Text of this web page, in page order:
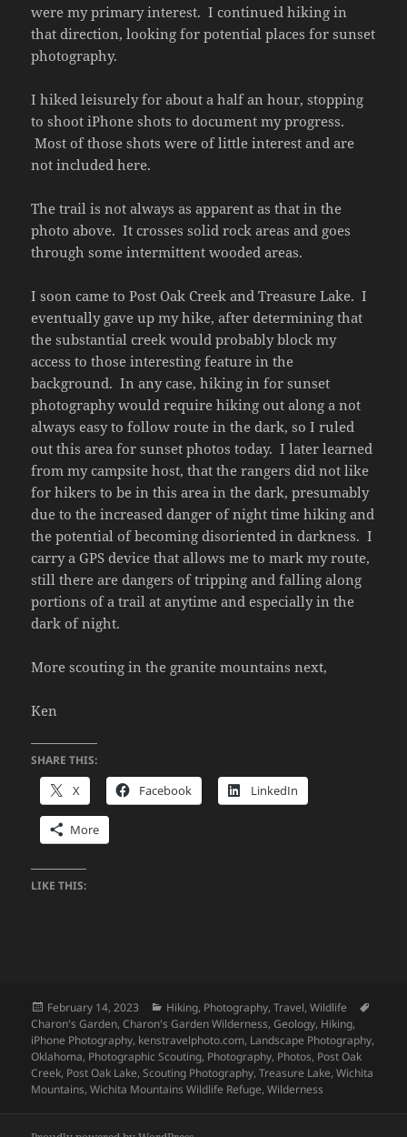
were my primary interest. I continued hiking in
that direction, looking for potential places for sunset
photography.
I hiked leisurely for about a half an hour, stopping
to shoot iPhone shots to document my progress.
Most of those shots were of little interest and are
not included here.
The trail is not always as apparent as that in the
photo above. It crosses solid rock areas and goes
through some intermittent wooded areas.
I soon came to Post Oak Creek and Treasure Lake. I
eventually gave up my hike, after determining that
the substantial creek would probably block my
access to those interesting feature in the
background. In any case, hiking in for sunset
photography would require hiking out along a not
always easy to follow route in the dark, so I ruled
out this area for sunset photos today. I later learned
from my campsite host, that the rangers did not like
for hikers to be in this area in the dark, presumably
due to the increased danger of night time hiking and
the potential of becoming disoriented in darkness. I
carry a GPS device that allows me to mark my route,
still there are dangers of tripping and falling along
portions of a trail at anytime and especially in the
dark of night.
More scouting in the granite mountains next,
Ken
SHARE THIS:
X Facebook LinkedIn
More
LIKE THIS:
Posted
on
February 14, 2023 Categories
Hiking, Photography,Travel,Wildlife
Charon's Garden,Charon's Garden Wilderness,Geology, Hiking,
iPhone Photography, kenstravelphoto.com, Landscape Photography,
Oklahoma, Photographic Scouting, Photography, Photos, Post Oak
Creek, Post Oak Lake,Scouting Photography,Treasure Lake,Wichita
Mountains,Wichita Mountains Wildlife Refuge,Wilderness